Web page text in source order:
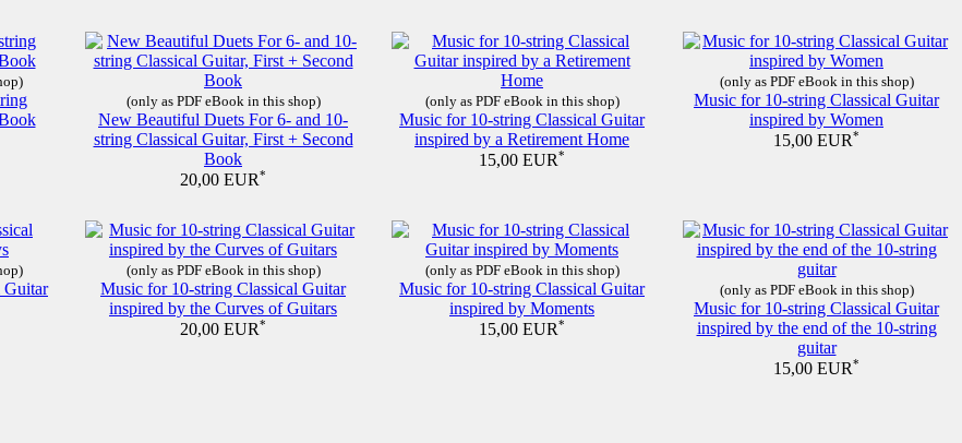
(only as PDF eBook in this shop)
New Beautiful Duets For 6- and 10-
string Classical Guitar, First + Second
Book
20,00 EUR*
(only as PDF eBook in this shop)
Music for 10-string Classical Guitar
inspired by a Retirement Home
15,00 EUR*
(only as PDF eBook in this shop)
Music for 10-string Classical Guitar
inspired by Women
15,00 EUR*
Guitar
(only as PDF eBook in this shop)
Music for 10-string Classical Guitar
inspired by the Curves of Guitars
20,00 EUR*
(only as PDF eBook in this shop)
Music for 10-string Classical Guitar
inspired by Moments
15,00 EUR*
(only as PDF eBook in this shop)
Music for 10-string Classical Guitar
inspired by the end of the 10-string
guitar
15,00 EUR*